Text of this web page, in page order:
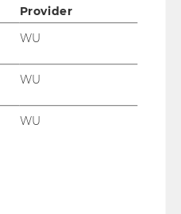
Provider
WU
WU
WU